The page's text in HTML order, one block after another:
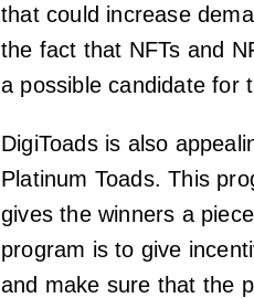
that could increase
the fact that NFTs and
a possible candidate for
DigiToads is also
Platinum Toads. This
gives the winners a
program is to give
and make sure that the